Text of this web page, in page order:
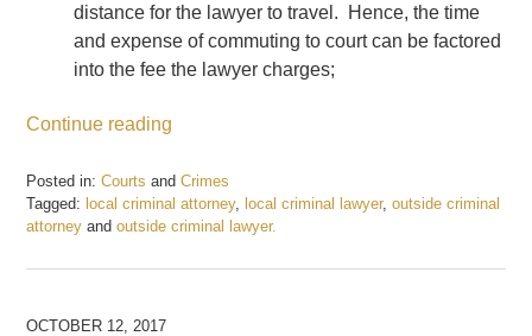
distance for the lawyer to travel. Hence, the time
and expense of commuting to court can be factored
into the fee the lawyer charges;
Continue reading
Posted in: Courts andCrimes
Tagged: local criminal attorney, local criminal lawyer,outside criminal
attorney andoutside criminal lawyer.
December
OCTOBER 12, 2017